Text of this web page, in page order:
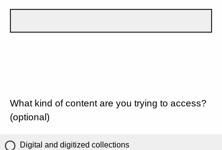
What kind of content are you trying to access?
(optional)
Digital and digitized collections